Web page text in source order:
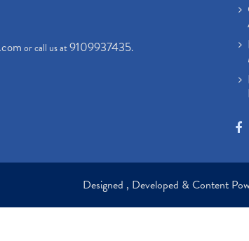
or call us at9109937435.
Designed , Developed & Content